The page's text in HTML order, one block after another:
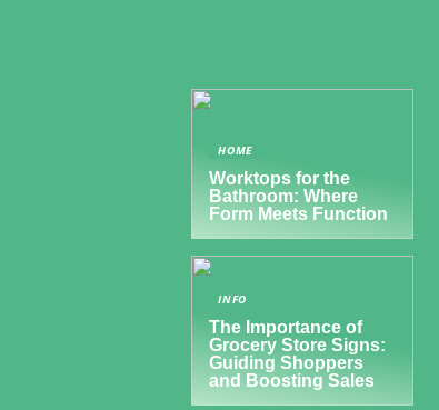
HOME
Worktops for the
Bathroom: Where
Form Meets Function
INFO
The Importance of
Grocery Store Signs:
Guiding Shoppers
and Boosting Sales